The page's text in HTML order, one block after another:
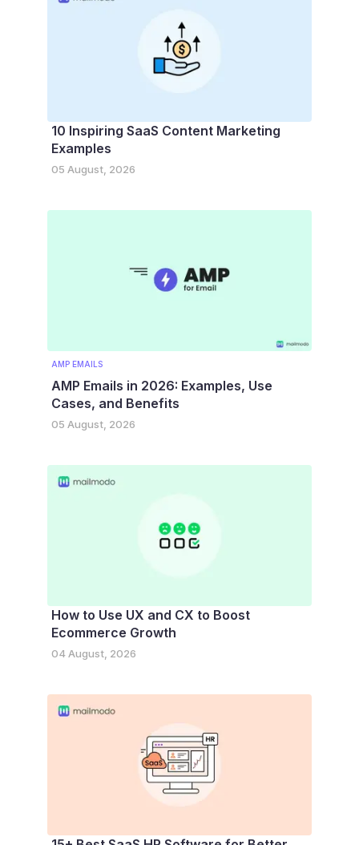
10 Inspiring SaaS Content Marketing
Examples
05 August, 2026
AMP EMAILS
AMP Emails in 2026: Examples, Use
Cases, and Benefits
05 August, 2026
How to Use UX and CX to Boost
Ecommerce Growth
04 August, 2026